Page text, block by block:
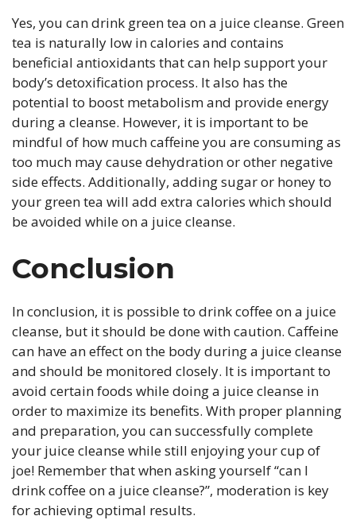
Yes, you can drink green tea on a juice cleanse. Green
tea is naturally low in calories and contains
beneficial antioxidants that can help support your
body’s detoxification process. It also has the
potential to boost metabolism and provide energy
during a cleanse. However, it is important to be
mindful of how much caffeine you are consuming as
too much may cause dehydration or other negative
side effects. Additionally, adding sugar or honey to
your green tea will add extra calories which should
be avoided while on a juice cleanse.
Conclusion
In conclusion, it is possible to drink coffee on a juice
cleanse, but it should be done with caution. Caffeine
can have an effect on the body during a juice cleanse
and should be monitored closely. It is important to
avoid certain foods while doing a juice cleanse in
order to maximize its benefits. With proper planning
and preparation, you can successfully complete
your juice cleanse while still enjoying your cup of
joe! Remember that when asking yourself “can I
drink coffee on a juice cleanse?”, moderation is key
for achieving optimal results.